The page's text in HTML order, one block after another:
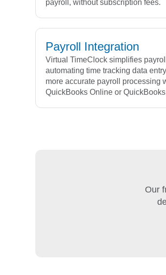
payroll, without subscription fees.
Payroll Integration
Virtual TimeClock simplifies
automating time tracking data
more accurate payroll processing
QuickBooks Online or
Our